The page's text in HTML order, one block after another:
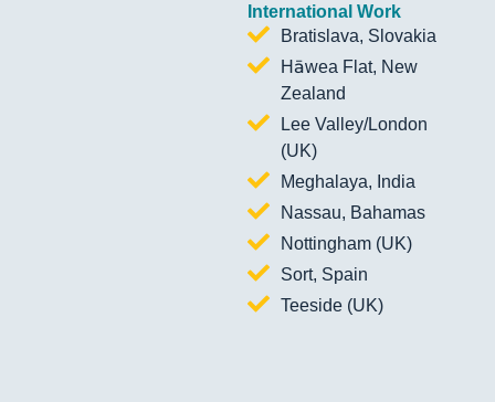
International Work
Bratislava, Slovakia
Hāwea Flat, New
Zealand
Lee Valley/London
(UK)
Meghalaya, India
Nassau, Bahamas
Nottingham (UK)
Sort, Spain
Teeside (UK)